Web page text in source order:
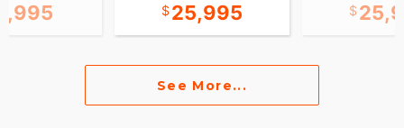
25,995
See More...